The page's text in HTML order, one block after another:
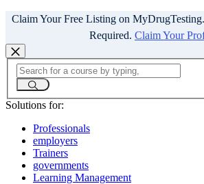
Claim Your Free Listing on
Required. Claim Your
Solutions for:
Professionals
employers
Trainers
governments
Learning Management